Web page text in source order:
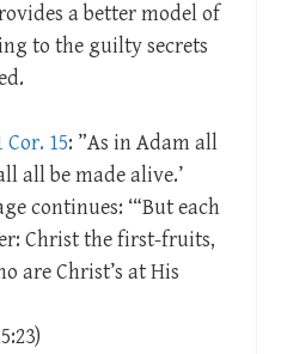
a better model of
to the guilty secrets
Cor. 15: ”As in Adam all
all be made alive.’
continues: ‘“But each
Christ the first-fruits,
are Christ’s at His